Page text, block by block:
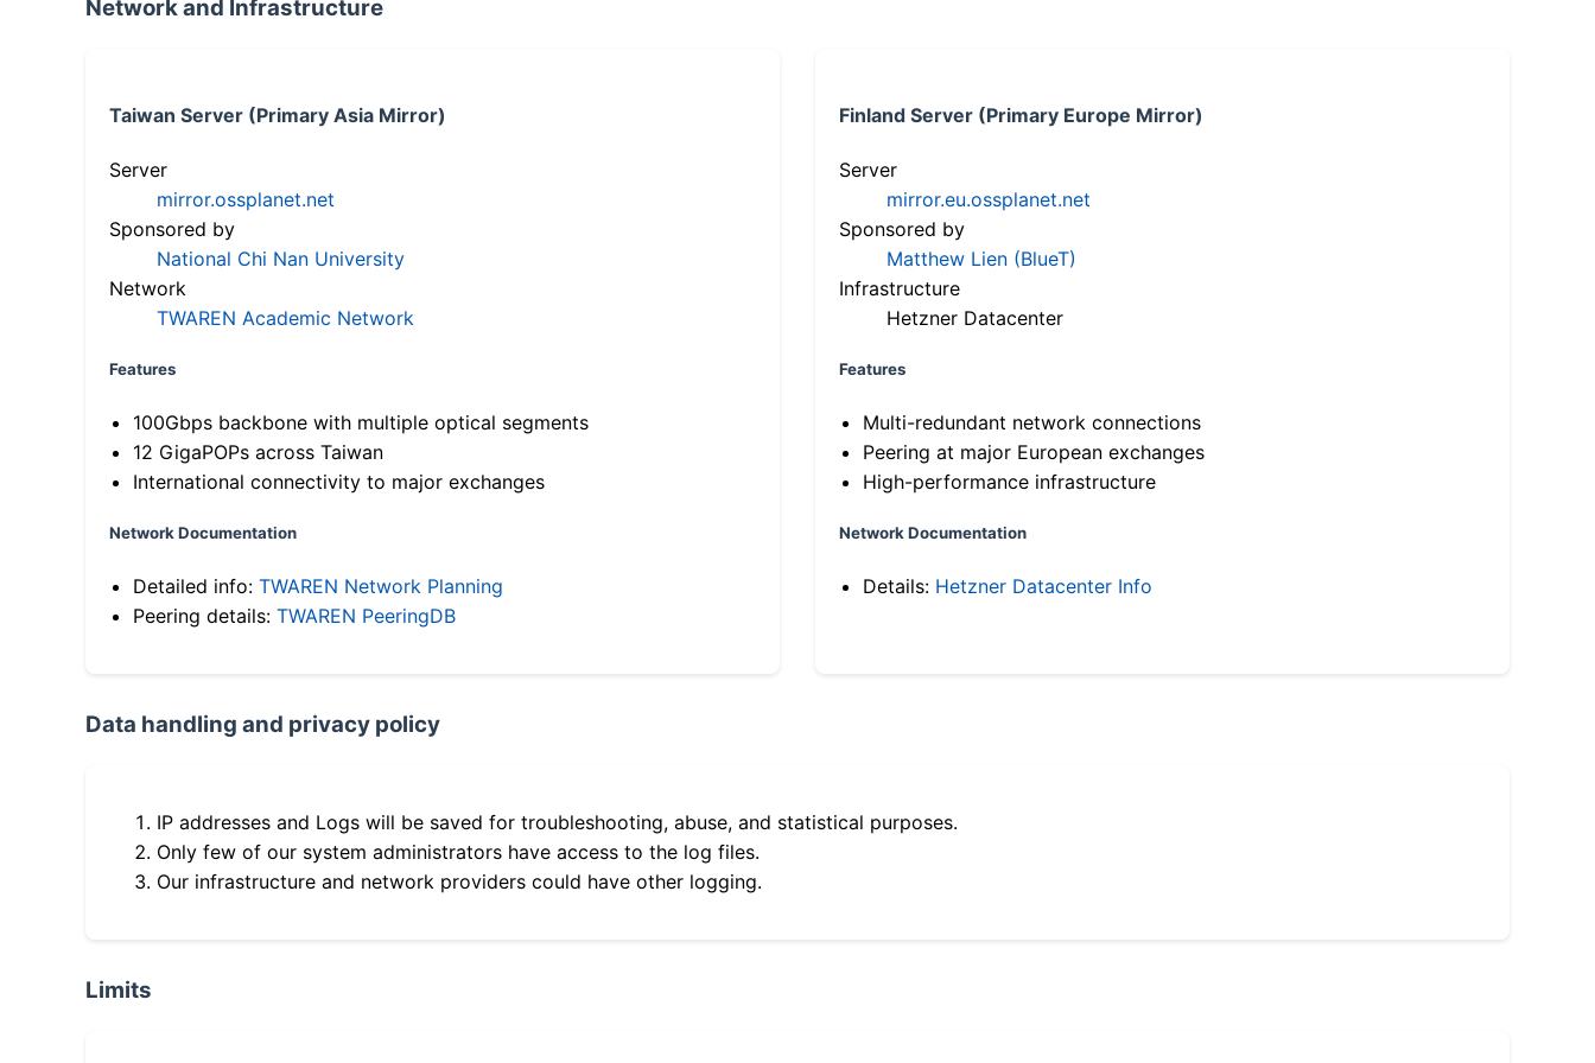
Network and Infrastructure
Taiwan Server (Primary Asia Mirror)
Server
mirror.ossplanet.net
Sponsored by
National Chi Nan University
Network
TWAREN Academic Network
Features
100Gbps backbone with multiple optical segments
12 GigaPOPs across Taiwan
International connectivity to major exchanges
Network Documentation
Detailed info: TWAREN Network Planning
Peering details: TWAREN PeeringDB
Finland Server (Primary Europe Mirror)
Server
mirror.eu.ossplanet.net
Sponsored by
Matthew Lien (BlueT)
Infrastructure
Hetzner Datacenter
Features
Multi-redundant network connections
Peering at major European exchanges
High-performance infrastructure
Network Documentation
Details: Hetzner Datacenter Info
Data handling and privacy policy
IP addresses and Logs will be saved for troubleshooting, abuse, and statistical purposes.
Only few of our system administrators have access to the log files.
Our infrastructure and network providers could have other logging.
Limits